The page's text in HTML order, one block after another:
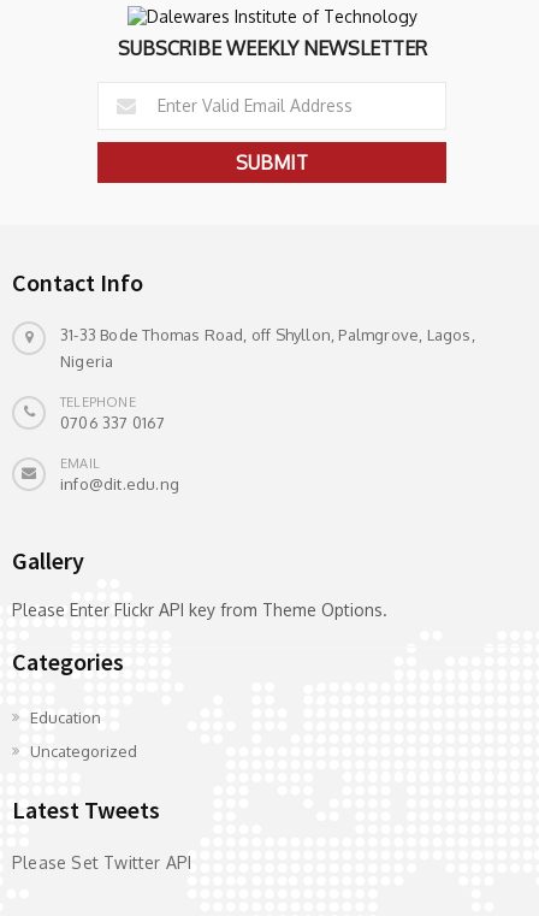
SUBSCRIBE WEEKLY NEWSLETTER
Contact Info
31-33 Bode Thomas Road, off Shyllon, Palmgrove, Lagos,
Nigeria
TELEPHONE
0706 337 0167
EMAIL
info@dit.edu.ng
Gallery
Please Enter Flickr API key from Theme Options.
Categories
Education
Uncategorized
Latest Tweets
Please Set Twitter API